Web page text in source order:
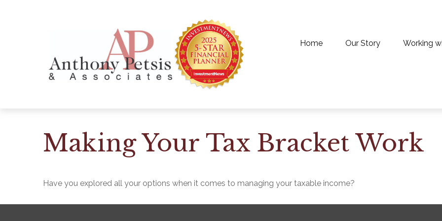
Home Our Story Working
Making Your Tax Bracket Work
Have you explored all your options when it comes to managing your taxable income?